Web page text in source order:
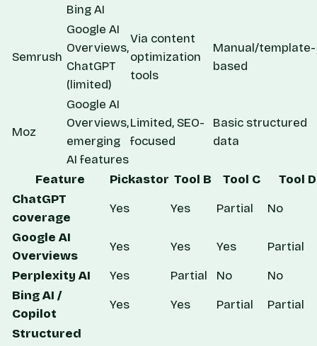
Bing AI
Semrush
Google AI
Overviews,
ChatGPT
(limited)
Via content
optimization
tools
Manual/template-
based
Moz
Google AI
Overviews,
emerging
AI features
Limited, SEO-
focused
Basic structured
data
Feature Pickastor Tool B Tool C
Tool D
ChatGPT
coverage
Yes Yes Partial
No
Google AI
Overviews
Yes Yes Yes
Partial
Perplexity AI
Yes Partial No
No
Bing AI /
Copilot
Yes Yes Partial
Partial
Structured